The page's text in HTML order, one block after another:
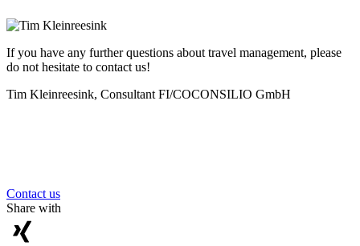
If you have any further questions about travel management, please
do not hesitate to contact us!
Tim Kleinreesink, Consultant FI/COCONSILIO GmbH
Contact us
Share with